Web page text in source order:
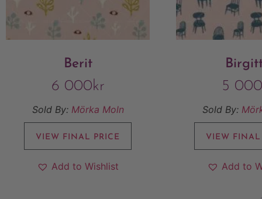
Berit
6 000kr
Sold By: Mörka Moln
VIEW FINAL PRICE
Add to Wishlist
5 000
Sold By:
VIEW FINAL
Add to